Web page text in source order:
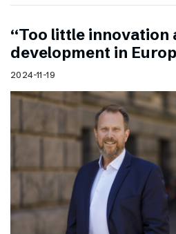
“Too little innovation
development in
2024-11-19